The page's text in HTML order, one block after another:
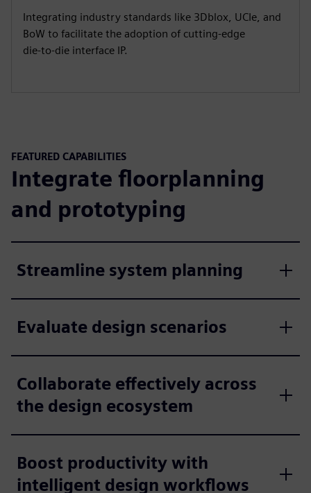
Integrating industry standards like 3Dblox, UCIe, and
BoW to facilitate the adoption of cutting-edge
die-to-die interface IP.
FEATURED CAPABILITIES
Integrate floorplanning
and prototyping
Streamline system planning
Evaluate design scenarios
Collaborate effectively across
the design ecosystem
Boost productivity with
intelligent design workflows